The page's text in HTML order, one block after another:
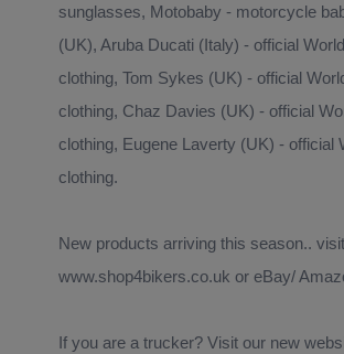
sunglasses, Motobaby - motorcycle
(UK), Aruba Ducati (Italy) - official
clothing, Tom Sykes (UK) - official
clothing, Chaz Davies (UK) - official
clothing, Eugene Laverty (UK) - official
clothing.
New products arriving this season..
www.shop4bikers.co.uk or eBay/
If you are a trucker? Visit our new